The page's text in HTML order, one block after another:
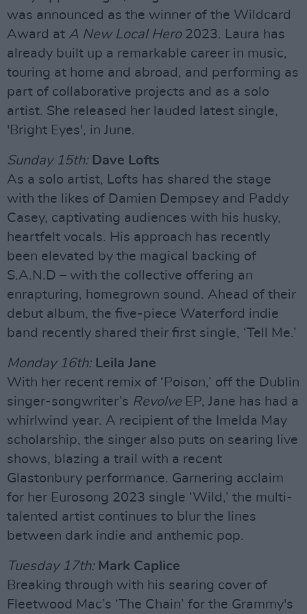
was announced as the winner of the Wildcard
Award at A New Local Hero 2023. Laura has
already built up a remarkable career in music,
touring at home and abroad, and performing as
part of collaborative projects and as a solo
artist. She released her lauded latest single,
'Bright Eyes', in June.
Sunday 15th: Dave Lofts
As a solo artist, Lofts has shared the stage
with the likes of Damien Dempsey and Paddy
Casey, captivating audiences with his husky,
heartfelt vocals. His approach has recently
been elevated by the magical backing of
S.A.N.D – with the collective offering an
enrapturing, homegrown sound. Ahead of their
debut album, the five-piece Waterford indie
band recently shared their first single, ‘Tell Me.’
Monday 16th: Leila Jane
With her recent remix of ‘Poison,’ off the Dublin
singer-songwriter’s Revolve EP, Jane has had a
whirlwind year. A recipient of the Imelda May
scholarship, the singer also puts on searing live
shows, blazing a trail with a recent
Glastonbury performance. Garnering acclaim
for her Eurosong 2023 single ‘Wild,’ the multi-
talented artist continues to blur the lines
between dark indie and anthemic pop.
Tuesday 17th: Mark Caplice
Breaking through with his searing cover of
Fleetwood Mac’s ‘The Chain’ for the Grammy's